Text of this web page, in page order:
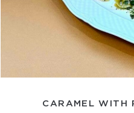
CARAMEL WITH